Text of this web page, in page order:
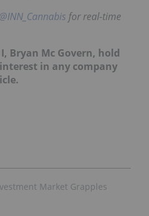
@INN_Cannabis for real-time
Bryan Mc Govern, hold
in any company
Market Grapples